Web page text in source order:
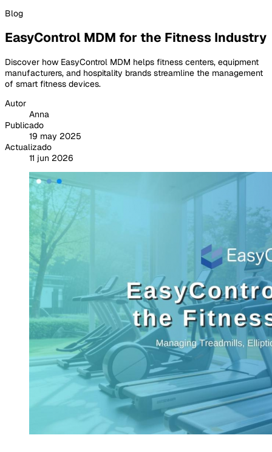
Blog
EasyControl MDM for the Fitness Industry
Discover how EasyControl MDM helps fitness centers, equipment
manufacturers, and hospitality brands streamline the management
of smart fitness devices.
Autor
Anna
Publicado
19 may 2025
Actualizado
11 jun 2026